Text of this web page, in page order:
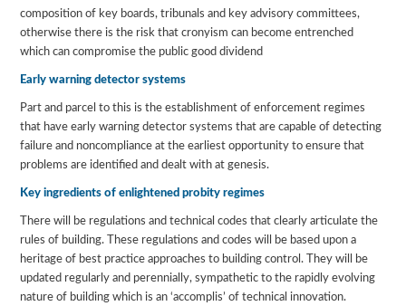
composition of key boards, tribunals and key advisory committees,
otherwise there is the risk that cronyism can become entrenched
which can compromise the public good dividend
Early warning detector systems
Part and parcel to this is the establishment of enforcement regimes
that have early warning detector systems that are capable of detecting
failure and noncompliance at the earliest opportunity to ensure that
problems are identified and dealt with at genesis.
Key ingredients of enlightened probity regimes
There will be regulations and technical codes that clearly articulate the
rules of building. These regulations and codes will be based upon a
heritage of best practice approaches to building control. They will be
updated regularly and perennially, sympathetic to the rapidly evolving
nature of building which is an ‘accomplis’ of technical innovation.